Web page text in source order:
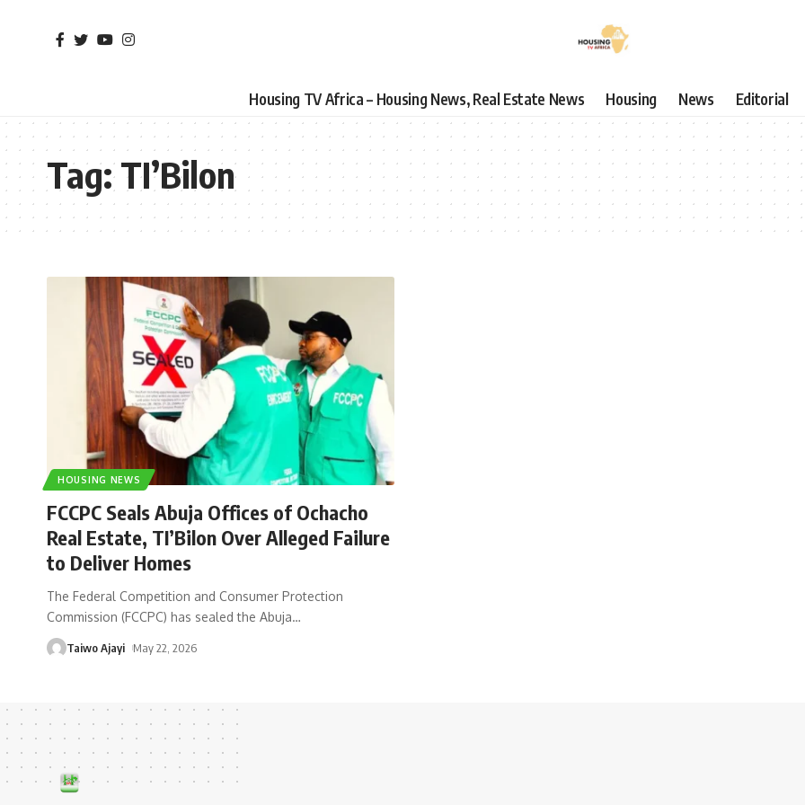
Housing TV Africa – Housing News, Real Estate News Housing News Editorial
Tag:TI’Bilon
HOUSING NEWS
FCCPC Seals Abuja Offices of Ochacho
Real Estate, TI’Bilon Over Alleged Failure
to Deliver Homes
The Federal Competition and Consumer Protection
Commission (FCCPC) has sealed the Abuja…
Taiwo Ajayi May 22, 2026